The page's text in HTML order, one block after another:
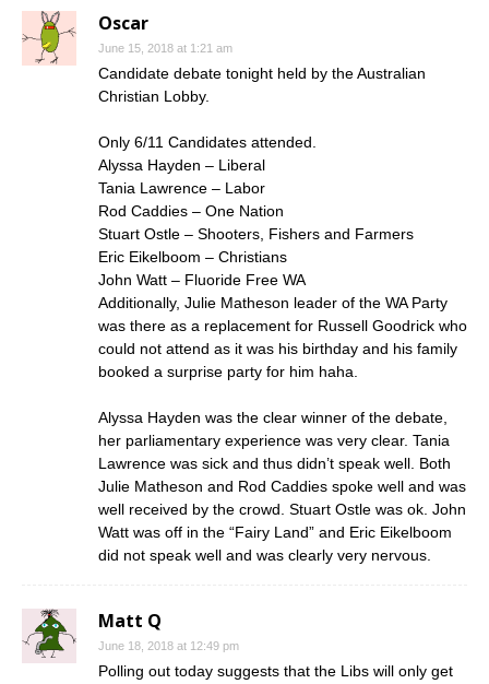
Oscar
June 15, 2018 at 1:21 am
Candidate debate tonight held by the Australian
Christian Lobby.
Only 6/11 Candidates attended.
Alyssa Hayden – Liberal
Tania Lawrence – Labor
Rod Caddies – One Nation
Stuart Ostle – Shooters, Fishers and Farmers
Eric Eikelboom – Christians
John Watt – Fluoride Free WA
Additionally, Julie Matheson leader of the WA Party
was there as a replacement for Russell Goodrick who
could not attend as it was his birthday and his family
booked a surprise party for him haha.
Alyssa Hayden was the clear winner of the debate,
her parliamentary experience was very clear. Tania
Lawrence was sick and thus didn’t speak well. Both
Julie Matheson and Rod Caddies spoke well and was
well received by the crowd. Stuart Ostle was ok. John
Watt was off in the “Fairy Land” and Eric Eikelboom
did not speak well and was clearly very nervous.
Matt Q
June 18, 2018 at 12:49 pm
Polling out today suggests that the Libs will only get